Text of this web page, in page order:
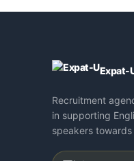
Expat-
Recruitment
in supporting
speakers